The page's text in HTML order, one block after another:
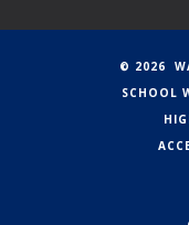
© 2026
SCHOOL